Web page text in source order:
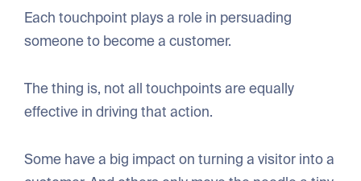
Each touchpoint plays a role in persuading
someone to become a customer.
The thing is, not all touchpoints are equally
effective in driving that action.
Some have a big impact on turning a visitor into a